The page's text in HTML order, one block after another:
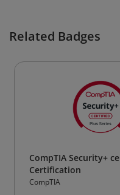
Related Badges
CompTIA Security+ ce
Certification
CompTIA